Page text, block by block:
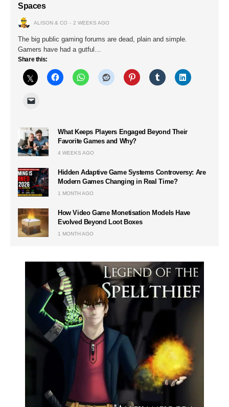
Spaces
ALISON & CO 2 WEEKS AGO
The big public gaming forums are dead, plain and simple.
Gamers have had a gutful…
Share this:
What Keeps Players Engaged Beyond Their
Favorite Games and Why?
4 WEEKS AGO
Hidden Adaptive Game Systems Controversy: Are
Modern Games Changing in Real Time?
1 MONTH AGO
How Video Game Monetisation Models Have
Evolved Beyond Loot Boxes
1 MONTH AGO